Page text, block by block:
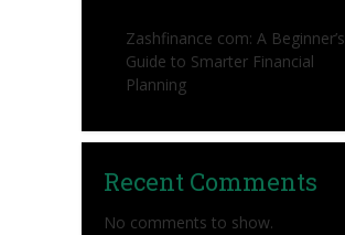
Zashfinance com: A Beginner’s
Guide to Smarter Financial
Planning
Recent Comments
No comments to show.